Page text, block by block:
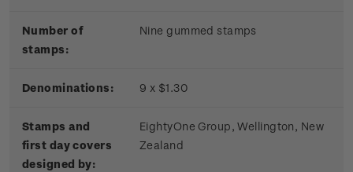
Number of
stamps:
Nine gummed stamps
Denominations: 9 x $1.30
Stamps and
first day covers
designed by:
EightyOne Group, Wellington, New
Zealand